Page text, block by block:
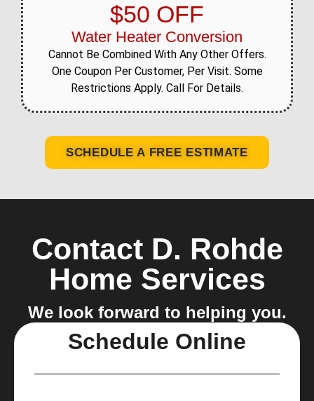
$50 OFF
Water Heater Conversion
Cannot Be Combined With Any Other Offers.
One Coupon Per Customer, Per Visit. Some
Restrictions Apply. Call For Details.
SCHEDULE A FREE ESTIMATE
Contact D. Rohde
Home Services
We look forward to helping you.
Schedule Online